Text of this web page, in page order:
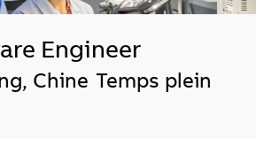
Engineer
Chine Temps plein